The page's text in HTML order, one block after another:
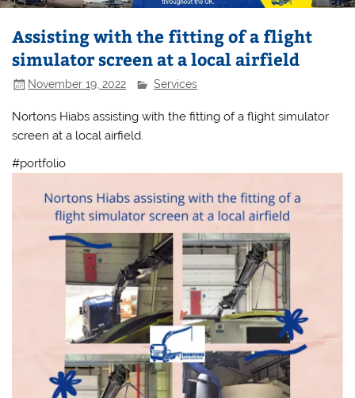
Assisting with the fitting of a flight
simulator screen at a local airfield
November 19, 2022 Services
Nortons Hiabs assisting with the fitting of a flight simulator
screen at a local airfield.
#portfolio